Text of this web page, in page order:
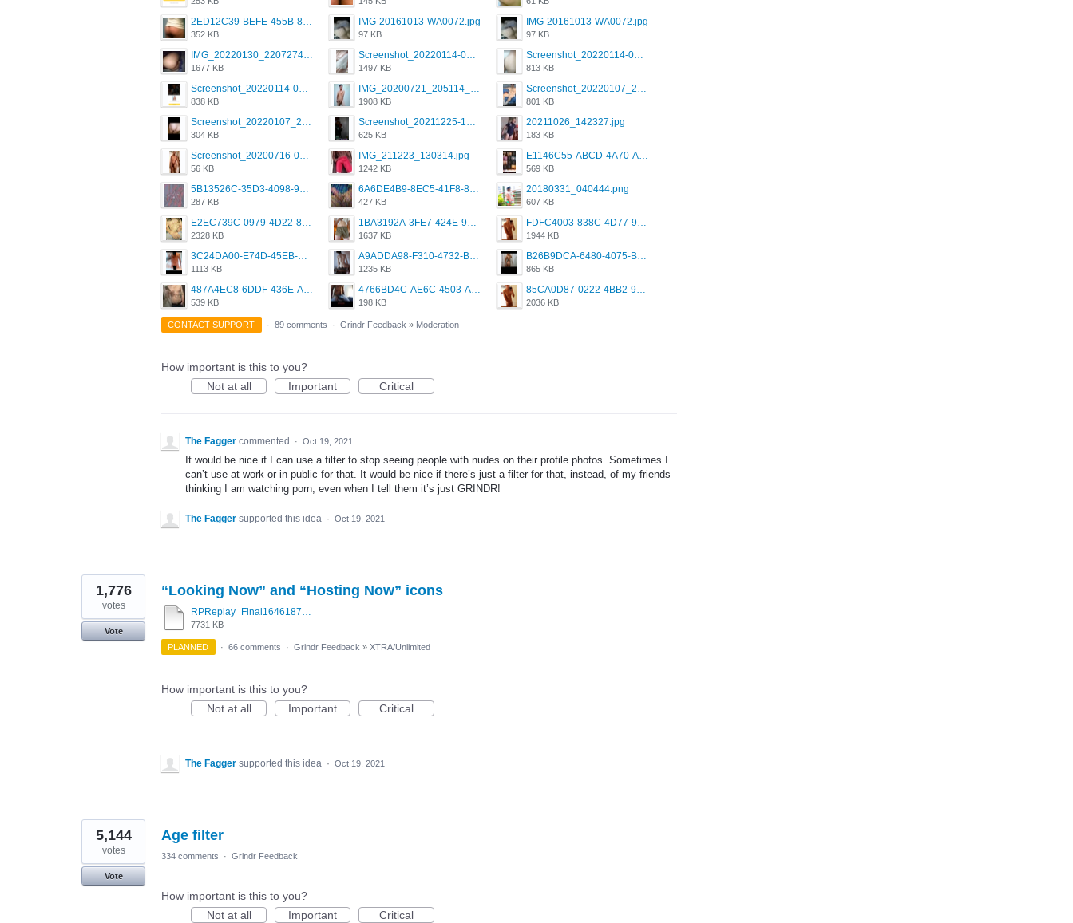
2ED12C39-BEFE-455B-816A-205AE5825260.jpeg
352 KB
IMG-20161013-WA0072.jpg
97 KB
IMG-20161013-WA0072.jpg
97 KB
IMG_20220130_220727417.jpg
1677 KB
Screenshot_20220114-082251.png
1497 KB
Screenshot_20220114-082307.png
813 KB
Screenshot_20220114-082137.png
838 KB
IMG_20200721_205114_BEAUTY_20211107_173115.jpg
1908 KB
Screenshot_20220107_213600_com.grindrapp.android.jpg
801 KB
Screenshot_20220107_213626_com.grindrapp.android.jpg
304 KB
Screenshot_20211225-124349.png
625 KB
20211026_142327.jpg
183 KB
Screenshot_20200716-094234.jpeg
56 KB
IMG_211223_130314.jpg
1242 KB
E1146C55-ABCD-4A70-ADFA-4B785B4D2E7A.jpeg
569 KB
5B13526C-35D3-4098-9475-FBD54CA37436.jpeg
287 KB
6A6DE4B9-8EC5-41F8-8395-50FD659F41AA.jpeg
427 KB
20180331_040444.png
607 KB
E2EC739C-0979-4D22-8004-0B28803CC831.png
2328 KB
1BA3192A-3FE7-424E-9604-6E1CE02CC414.png
1637 KB
FDFC4003-838C-4D77-92C9-2349588EC663.png
1944 KB
3C24DA00-E74D-45EB-AA9B-45DC0C3C49D2.png
1113 KB
A9ADDA98-F310-4732-B68F-CDDFDBC01B7F.png
1235 KB
B26B9DCA-6480-4075-BA75-D9A9DCF5EB21.png
865 KB
487A4EC8-6DDF-436E-A1D2-A4BE82876843.jpeg
539 KB
4766BD4C-AE6C-4503-A795-9676E153C2FA.jpeg
198 KB
85CA0D87-0222-4BB2-9DB2-5288A04D932D.png
2036 KB
CONTACT SUPPORT · 89 comments · Grindr Feedback » Moderation
How important is this to you?
Not at all
Important Critical
The Fagger commented · Oct 19, 2021
It would be nice if I can use a filter to stop seeing people with nudes on their profile photos. Sometimes I
can’t use at work or in public for that. It would be nice if there’s just a filter for that, instead, of my friends
thinking I am watching porn, even when I tell them it’s just GRINDR!
The Fagger supported this idea · Oct 19, 2021
“Looking Now” and “Hosting Now” icons
RPReplay_Final1646187263.mov
7731 KB
1,776
votes
Vote
PLANNED
· 66 comments · Grindr Feedback » XTRA/Unlimited
How important is this to you?
Not at all
Important Critical
The Fagger supported this idea · Oct 19, 2021
Age filter
5,144
votes
Vote
334 comments · Grindr Feedback
How important is this to you?
Not at all
Important Critical